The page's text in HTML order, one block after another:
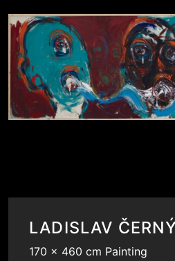
LADISLAV
170 x 460 cm Painting